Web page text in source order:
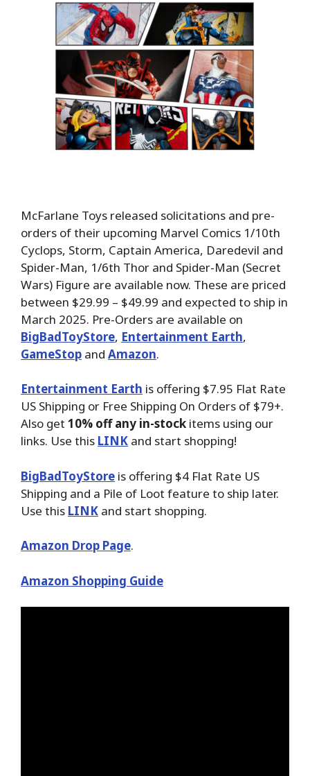
McFarlane Toys released solicitations and pre-
orders of their upcoming Marvel Comics 1/10th
Cyclops, Storm, Captain America, Daredevil and
Spider-Man, 1/6th Thor and Spider-Man (Secret
Wars) Figure are available now. These are priced
between $29.99 – $49.99 and expected to ship in
March 2025. Pre-Orders are available on
BigBadToyStore, Entertainment Earth,
GameStop and Amazon.
Entertainment Earth is offering $7.95 Flat Rate
US Shipping or Free Shipping On Orders of $79+.
Also get 10% off any in-stock items using our
links. Use this LINK and start shopping!
BigBadToyStore is offering $4 Flat Rate US
Shipping and a Pile of Loot feature to ship later.
Use this LINK and start shopping.
Amazon Drop Page.
Amazon Shopping Guide